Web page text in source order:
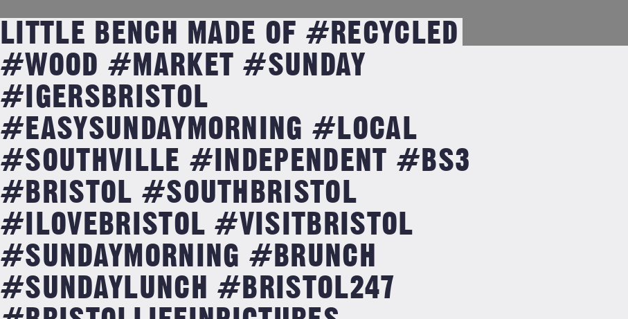
LITTLE BENCH MADE OF #RECYCLED
#WOOD #MARKET #SUNDAY
#IGERSBRISTOL
#EASYSUNDAYMORNING #LOCAL
#SOUTHVILLE #INDEPENDENT #BS3
#BRISTOL #SOUTHBRISTOL
#ILOVEBRISTOL #VISITBRISTOL
#SUNDAYMORNING #BRUNCH
#SUNDAYLUNCH #BRISTOL247